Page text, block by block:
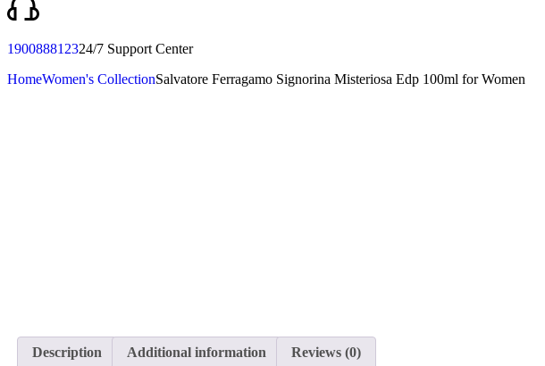
190088812324/7 Support Center
HomeWomen's CollectionSalvatore Ferragamo Signorina Misteriosa Edp 100ml for Women
Description Additional information Reviews (0)